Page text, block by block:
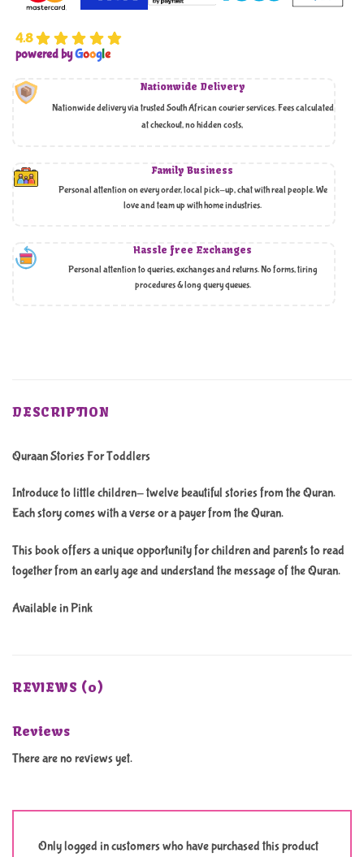
4.8
powered byGoogle
Nationwide Delivery
Nationwide delivery via trusted South African courier services. Fees calculated
at checkout, no hidden costs,
Family Business
Personal attention on every order, local pick-up, chat with real people. We
love and team up with home industries.
Hassle free Exchanges
Personal attention to queries, exchanges and returns. No forms, tiring
procedures & long query queues.
DESCRIPTION
Quraan Stories For Toddlers
Introduce to little children- twelve beautiful stories from the Quran.
Each story comes with a verse or a payer from the Quran.
This book offers a unique opportunity for children and parents to read
together from an early age and understand the message of the Quran.
Available in Pink
REVIEWS (0)
Reviews
There are no reviews yet.
Only logged in customers who have purchased this product